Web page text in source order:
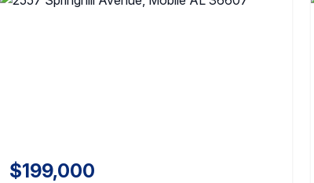
$199,000